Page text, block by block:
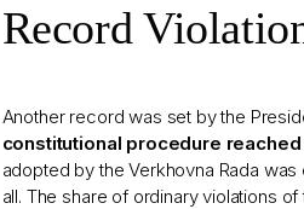
Record
Another record was set by the
constitutional procedure reached
adopted by the Verkhovna Rada
all. The share of ordinary violations